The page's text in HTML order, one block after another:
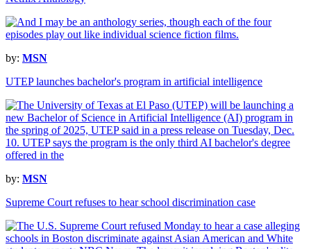
by: MSN
UTEP launches bachelor's program in artificial intelligence
by: MSN
Supreme Court refuses to hear school discrimination case